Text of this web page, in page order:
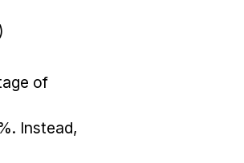
of
Instead,